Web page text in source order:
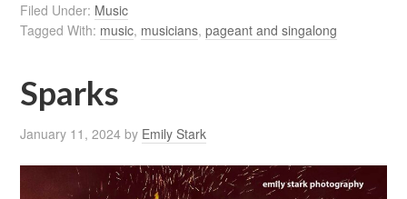
Filed Under: Music
Tagged With: music, musicians,pageant and singalong
Sparks
January 11, 2024 by Emily Stark